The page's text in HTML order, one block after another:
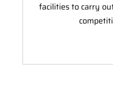
facilities to carry